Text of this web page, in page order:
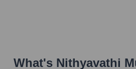
What's Nithyavathi